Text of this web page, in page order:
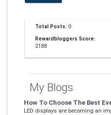
Total Posts: 0
Rewardbloggers Score:
2188
My Blogs
How To Choose The Best
LED displays are becoming an